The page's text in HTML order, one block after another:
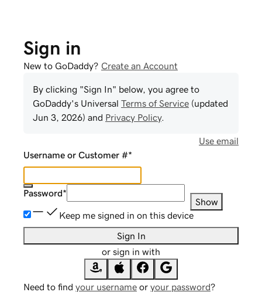
Sign in
New to GoDaddy? Create an Account
By clicking "Sign In" below, you agree to
GoDaddy's Universal Terms of Service (updated
Jun 3, 2026) and Privacy Policy.
Use email
Username or Customer #*
Password*
Show
Keep me signed in on this device
Sign In
or sign in with
Need to find your username or your password?